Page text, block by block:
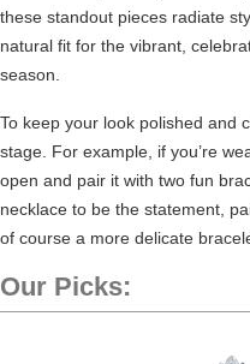
these standout pieces radiate
natural fit for the vibrant,
season.
To keep your look polished and
stage. For example, if you’re
open and pair it with two fun
necklace to be the statement,
of course a more delicate
Our Picks: